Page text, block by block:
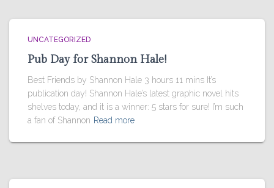
UNCATEGORIZED
Pub Day for Shannon Hale!
Best Friends by Shannon Hale 3 hours 11 mins It’s
publication day! Shannon Hale’s latest graphic novel hits
shelves today, and it is a winner: 5 stars for sure! I’m such
a fan of Shannon Read more